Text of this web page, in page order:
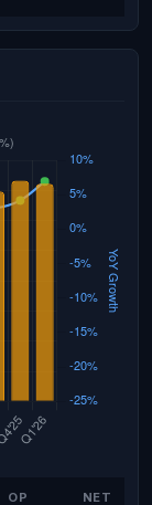
OP
NET